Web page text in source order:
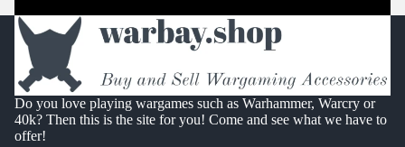
Do you love playing wargames such as Warhammer, Warcry or
40k? Then this is the site for you! Come and see what we have to
offer!